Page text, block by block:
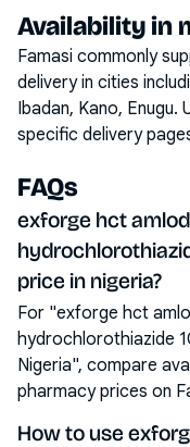
Availability in
Famasi commonly
delivery in cities
Ibadan, Kano, Enugu.
specific delivery
FAQs
exforge hct
price in nigeria?
For "exforge hct
hydrochlorothiazide
Nigeria", compare
pharmacy prices on
How to use